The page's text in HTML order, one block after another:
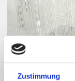
Zustimmung
CURTAIN
Large, cool glass